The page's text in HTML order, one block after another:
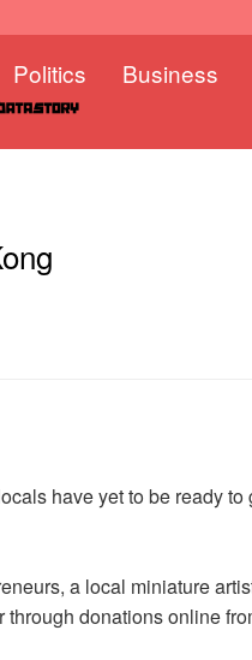
Politics Business
have yet to be ready to
a local miniature
donations online